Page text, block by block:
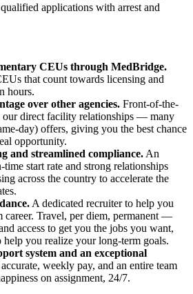
applications with arrest and
CEUs through MedBridge.
that count towards licensing and
hours.
over other agencies. Front-of-the-
our direct facility relationships — many
day) offers, giving you the best chance
opportunity.
and streamlined compliance. An
start rate and strong relationships
across the country to accelerate the
A dedicated recruiter to help you
career. Travel, per diem, permanent —
access to get you the jobs you want,
help you realize your long-term goals.
system and an exceptional
weekly pay, and an entire team
on assignment, 24/7.